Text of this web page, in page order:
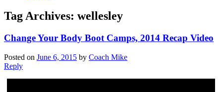
Tag Archives: wellesley
Change Your Body Boot Camps, 2014 Recap Video
Posted on June 6, 2015 by Coach Mike
Reply